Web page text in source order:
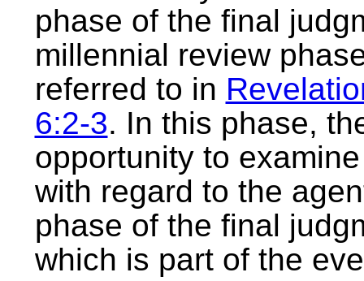
phase of the final
millennial review
referred to in
6:2-3. In this phase,
opportunity to
with regard to the
phase of the final
which is part of the